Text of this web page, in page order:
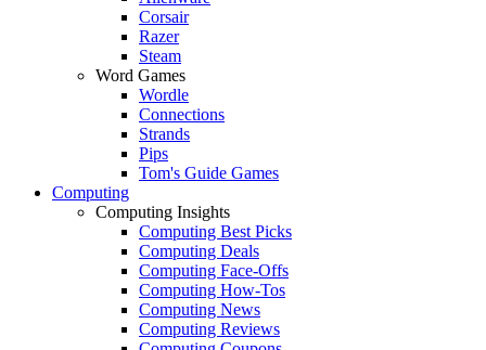
Corsair
Razer
Steam
Word Games
Wordle
Connections
Strands
Pips
Tom's Guide Games
Computing
Computing Insights
Computing Best Picks
Computing Deals
Computing Face-Offs
Computing How-Tos
Computing News
Computing Reviews